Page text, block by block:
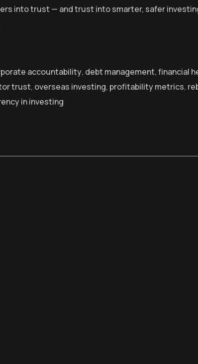
into trust — and trust into smarter, safer
accountability, debt management,financial
trust, overseas investing, profitability metrics,
in investing